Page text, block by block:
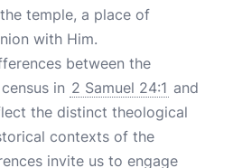
temple, a place of
with Him.
between the
in 2 Samuel 24:1 and
the distinct theological
contexts of the
invite us to engage